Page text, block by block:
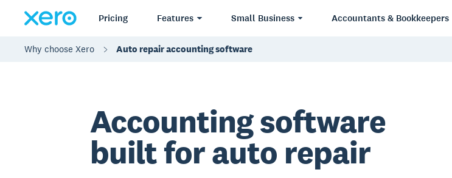
Pricing Features Small Business Accountants & Bookkeepers
Why choose Xero Auto repair accounting software
Accounting software
built for auto repair